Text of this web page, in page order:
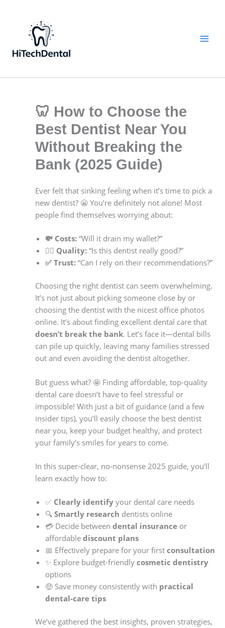
🦷 How to Choose the
Best Dentist Near You
Without Breaking the
Bank (2025 Guide)
Ever felt that sinking feeling when it’s time to pick a
new dentist? 😬 You’re definitely not alone! Most
people find themselves worrying about:
💸 Costs: “Will it drain my wallet?”
👨‍⚕️ Quality: “Is this dentist really good?”
✅ Trust: “Can I rely on their recommendations?”
Choosing the right dentist can seem overwhelming.
It’s not just about picking someone close by or
choosing the dentist with the nicest office photos
online. It’s about finding excellent dental care that
doesn’t break the bank. Let’s face it—dental bills
can pile up quickly, leaving many families stressed
out and even avoiding the dentist altogether.
But guess what? 🤩 Finding affordable, top-quality
dental care doesn’t have to feel stressful or
impossible! With just a bit of guidance (and a few
insider tips), you’ll easily choose the best dentist
near you, keep your budget healthy, and protect
your family’s smiles for years to come.
In this super-clear, no-nonsense 2025 guide, you’ll
learn exactly how to:
✅ Clearly identify your dental care needs
🔍 Smartly research dentists online
💳 Decide between dental insurance or
affordable discount plans
📅 Effectively prepare for your first consultation
✨ Explore budget-friendly cosmetic dentistry
options
🤑 Save money consistently with practical
dental-care tips
We’ve gathered the best insights, proven strategies,